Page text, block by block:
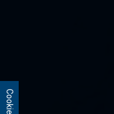
Cookies